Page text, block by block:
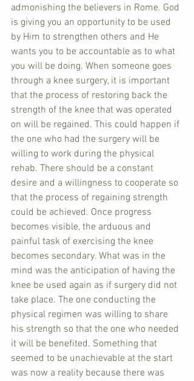
admonishing the believers in Rome. God
is giving you an opportunity to be used
by Him to strengthen others and He
wants you to be accountable as to what
you will be doing. When someone goes
through a knee surgery, it is important
that the process of restoring back the
strength of the knee that was operated
on will be regained. This could happen if
the one who had the surgery will be
willing to work during the physical
rehab. There should be a constant
desire and a willingness to cooperate so
that the process of regaining strength
could be achieved. Once progress
becomes visible, the arduous and
painful task of exercising the knee
becomes secondary. What was in the
mind was the anticipation of having the
knee be used again as if surgery did not
take place. The one conducting the
physical regimen was willing to share
his strength so that the one who needed
it will be benefited. Something that
seemed to be unachievable at the start
was now a reality because there was